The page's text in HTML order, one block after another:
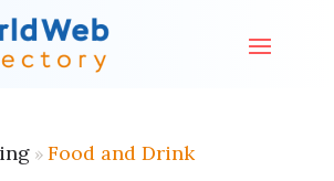
» Food and Drink